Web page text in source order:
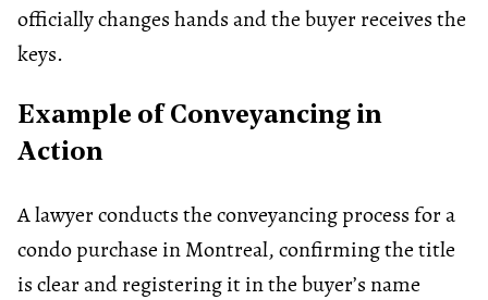
officially changes hands and the buyer receives the
keys.
Example of Conveyancing in
Action
A lawyer conducts the conveyancing process for a
condo purchase in Montreal, confirming the title
is clear and registering it in the buyer’s name